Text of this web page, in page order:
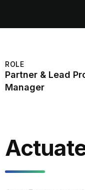
ROLE
Partner & Lead
Manager